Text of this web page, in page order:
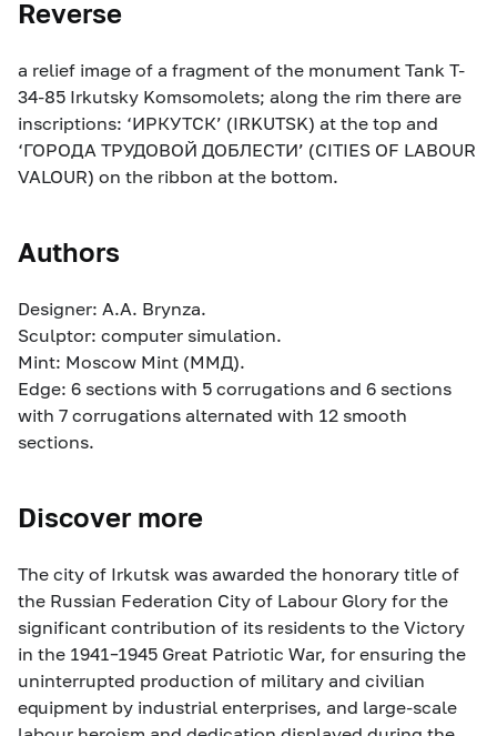
Reverse
a relief image of a fragment of the monument Tank T-
34-85 Irkutsky Komsomolets; along the rim there are
inscriptions: ‘ИРКУТСК’ (IRKUTSK) at the top and
‘ГОРОДА ТРУДОВОЙ ДОБЛЕСТИ’ (CITIES OF LABOUR
VALOUR) on the ribbon at the bottom.
Authors
Designer: A.A. Brynza.
Sculptor: computer simulation.
Mint: Moscow Mint (ММД).
Edge: 6 sections with 5 corrugations and 6 sections
with 7 corrugations alternated with 12 smooth
sections.
Discover more
The city of Irkutsk was awarded the honorary title of
the Russian Federation City of Labour Glory for the
significant contribution of its residents to the Victory
in the 1941–1945 Great Patriotic War, for ensuring the
uninterrupted production of military and civilian
equipment by industrial enterprises, and large-scale